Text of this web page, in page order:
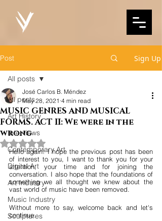
Post Sign Up
All posts
Art History
Interviews
Contemporary Art
Digital Art
Art Industry
Music Industry
Sculptures
All posts
MUSIC GENRES AND MUSICAL
FORMS. ACT II: We were in the
wrong
José Carlos B. Méndez
May 28, 2021 4 min read
Rated NaN out of 5 stars.
Hello again! I hope the previous post has been
of interest to you, I want to thank you for your
attention, your time and for joining the
conversation. I also hope that the foundations of
something we all thought we knew about the
vast world of music have been removed.
Without more to say, welcome back and let's
continue.